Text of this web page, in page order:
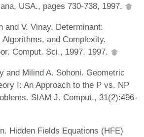
USA., pages 730-738, 1997.
and V. Vinay. Determinant:
and Complexity.
Comput. Sci., 1997, 1997.
and Milind A. Sohoni. Geometric
I: An Approach to the P vs. NP
SIAM J. Comput., 31(2):496-
Hidden Fields Equations (HFE)